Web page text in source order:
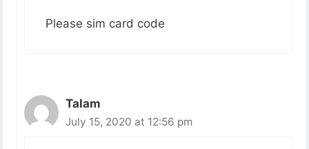
Please sim card code
Talam
July 15, 2020 at 12:56 pm